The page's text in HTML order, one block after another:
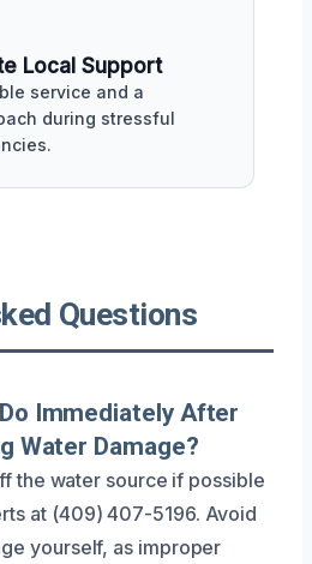
Local Support
service and a
during stressful
Questions
Immediately After
Water Damage?
the water source if possible
at (409) 407-5196. Avoid
yourself, as improper